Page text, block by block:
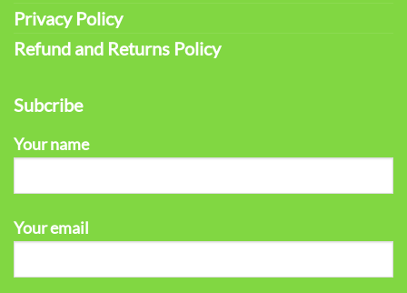
Privacy Policy
Refund and Returns Policy
Subcribe
Your name
Your email